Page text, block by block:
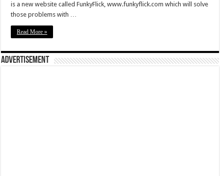
is a new website called FunkyFlick, www.funkyflick.com which will solve
those problems with …
Read More »
Advertisement